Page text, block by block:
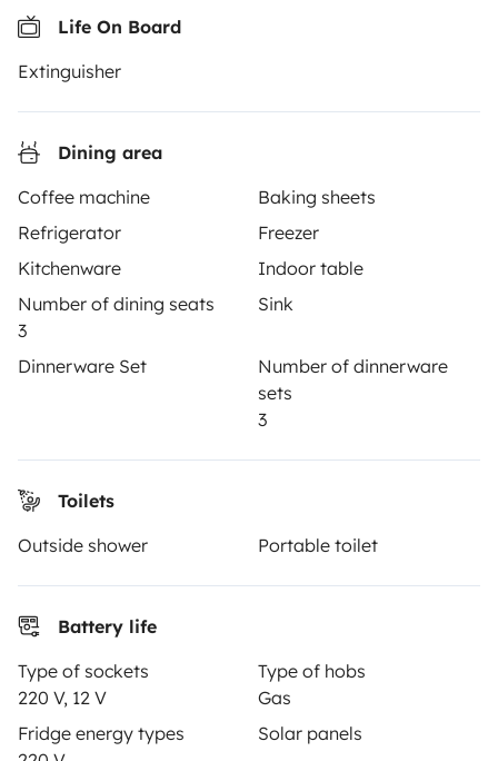
Life On Board
Extinguisher
Dining area
Coffee machine
Baking sheets
Refrigerator
Freezer
Kitchenware
Indoor table
Number of dining seats
3
Sink
Dinnerware Set
Number of dinnerware
sets
3
Toilets
Outside shower
Portable toilet
Battery life
Type of sockets
220 V, 12 V
Type of hobs
Gas
Fridge energy types
Solar panels
Create a listing
Rental contract
Insurance for hiring out
Breakdown assistance
Help Centre for owners
Secure third-party payment system
App Store
Blog Contact us T&C's Privacy